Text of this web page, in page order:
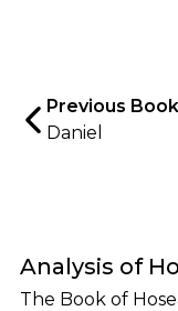
Previous Book
Daniel
Analysis of
The Book of